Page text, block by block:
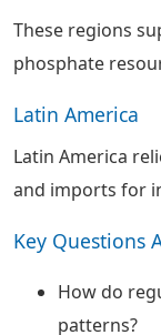
These regions
phosphate
Latin America
Latin America
and imports for
Key Questions
How do
patterns?